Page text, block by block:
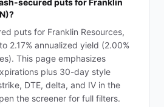
secured puts for Franklin
puts for Franklin Resources,
2.17% annualized yield (2.00%
This page emphasizes
plus 30-day style
DTE, delta, and IV in the
the screener for full filters.